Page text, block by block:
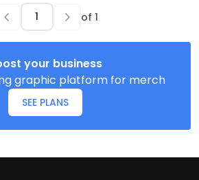
of 1
your business
graphic platform for merch
SEE PLANS